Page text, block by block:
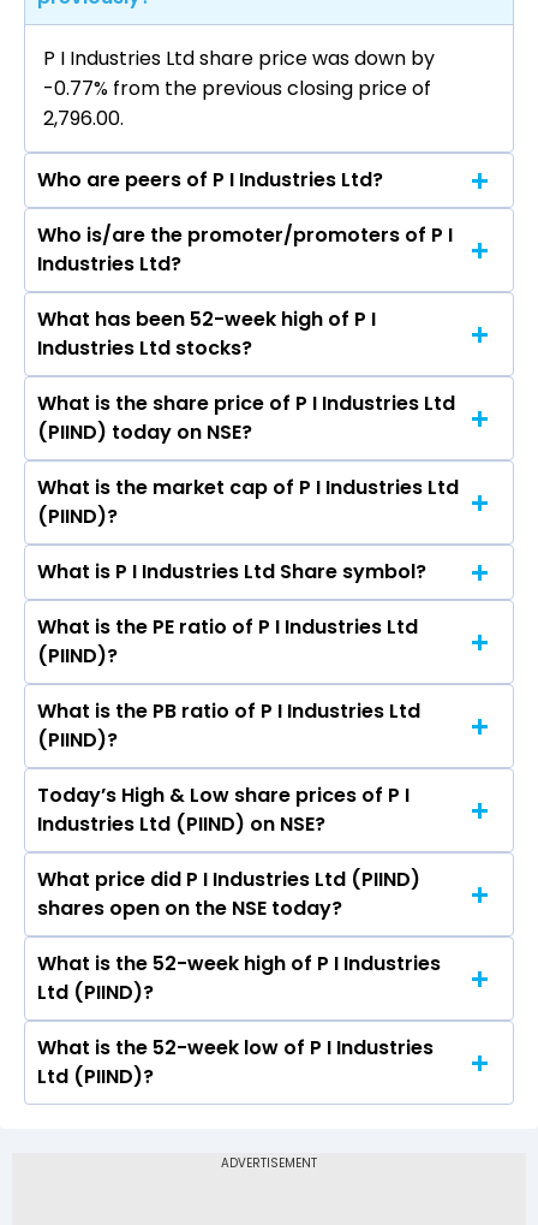
P I Industries Ltd share price was down by
-0.77% from the previous closing price of
₹2,796.00.
Who are peers of P I Industries Ltd?
The peers of P I Industries Ltd are UPL Ltd,
Sumitomo Chemical India Ltd, Sharda
Cropchem Ltd, Dhanuka Agritech Ltd, NACL
Industries Ltd, Bhagiradha Chemicals &
Industries Ltd, GSP Crop Science Ltd.
Who is/are the promoter/promoters of P I
Industries Ltd?
The promotor/promotors of P I Industries Ltd
are Narayan Seshadri, Mayank Singhal, Rajnish
Sarna, Arvind Singhal, TS Balganesh, Lisa J
Brown, Shobinder Duggal, Pia Singh, Rafel Del
Rio, V K Viswanathan, Atulkumar Virendrakumar
Gupta, Shruti Joshi, Salil Singhal.
What has been 52-week high of P I
Industries Ltd stocks?
The highest price of P I Industries Ltd stock is
₹4,100.30 in the last 52-week.
What is the share price of P I Industries Ltd
(PIIND) today on NSE?
As on Aug 07, 2026 P I Industries Ltd (PIIND)’s
share price on NSE is Rs 2774.6
What is the market cap of P I Industries Ltd
(PIIND)?
The current market capitalisation of P I
Industries Ltd (PIIND) is 42,095.71 crores
What is P I Industries Ltd Share symbol?
The symbol of P I Industries Ltd is PIIND.
What is the PE ratio of P I Industries Ltd
(PIIND)?
The current PE ratio of P I Industries Ltd (PIIND)
is 31.73.
What is the PB ratio of P I Industries Ltd
(PIIND)?
The current PB ratio of P I Industries Ltd (PIIND)
is 3.73.
Today’s High & Low share prices of P I
Industries Ltd (PIIND) on NSE?
Today, the share price of P I Industries Ltd
(PIIND) on NSE touched a high of Rs 2796.6 and
a low of Rs 2751.2
What price did P I Industries Ltd (PIIND)
shares open on the NSE today?
On NSE, the share price of P I Industries Ltd
(PIIND) opened at Rs 2778.4
What is the 52-week high of P I Industries
Ltd (PIIND)?
The 52-week high price of P I Industries Ltd
(PIIND) is Rs 4,100.30
What is the 52-week low of P I Industries
Ltd (PIIND)?
(PIIND) is Rs 2,527.00